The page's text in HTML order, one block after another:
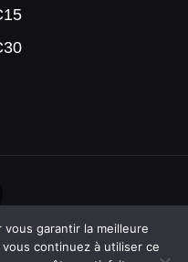
- 2020garantir la meilleure
continuez à utiliser ce